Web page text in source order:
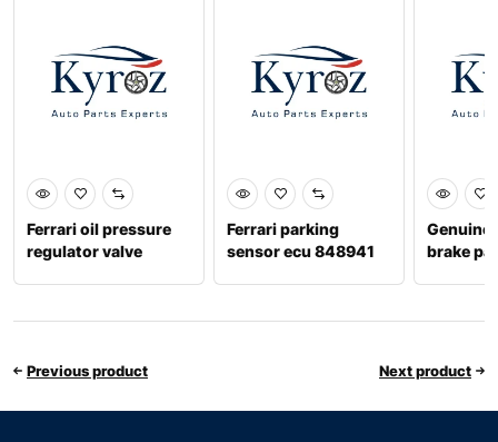
Ferrari oil pressure
regulator valve
Ferrari parking
sensor ecu 848941
brake
Previous product Next product